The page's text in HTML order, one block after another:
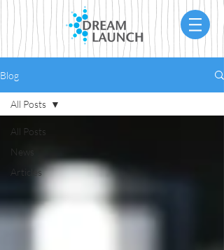
Blog
All Posts
News
Articles
All Posts